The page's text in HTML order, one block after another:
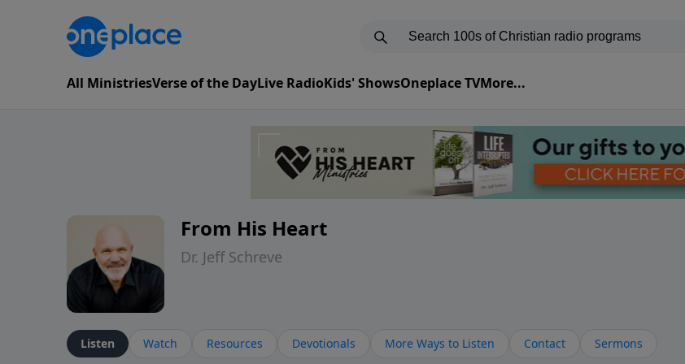
All MinistriesVerse of the DayLive RadioKids' ShowsOneplace TVMore...
From His Heart
Dr. Jeff Schreve
Listen Watch Resources Devotionals More Ways to Listen Contact Sermons